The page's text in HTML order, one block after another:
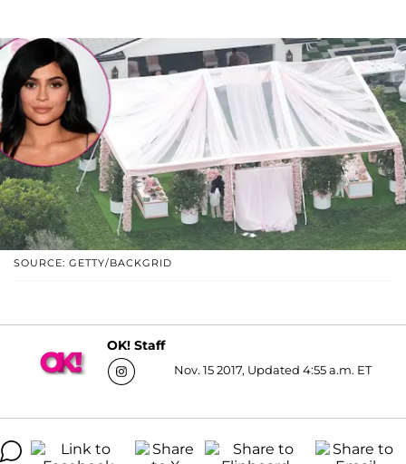
SOURCE: GETTY/BACKGRID
OK! Staff
Nov. 15 2017, Updated 4:55 a.m. ET